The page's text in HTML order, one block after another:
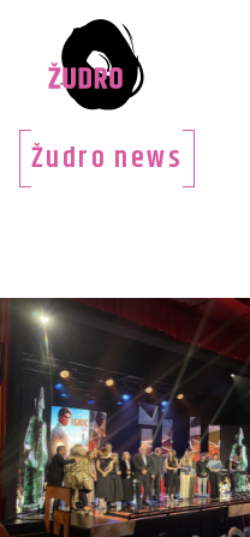
Žudro news